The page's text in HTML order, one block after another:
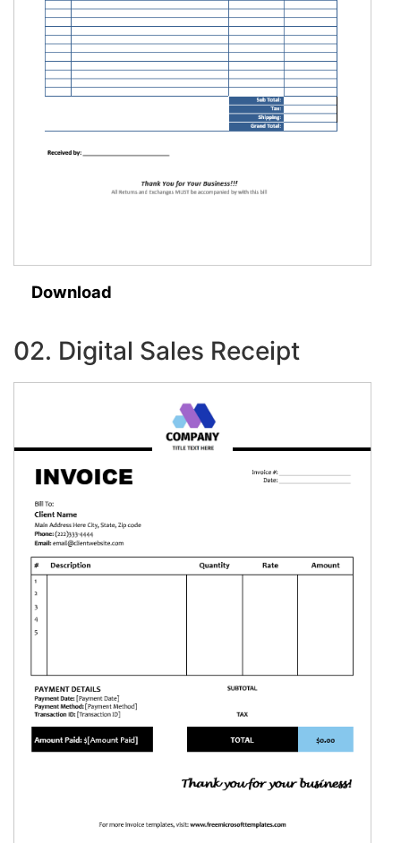
Download
02. Digital Sales Receipt